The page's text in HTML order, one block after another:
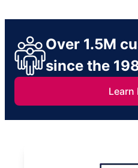
Over 1.5M
since the
Learn